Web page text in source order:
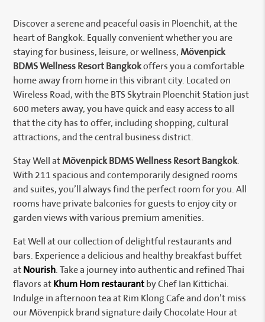
Discover a serene and peaceful oasis in Ploenchit, at the
heart of Bangkok. Equally convenient whether you are
staying for business, leisure, or wellness,Mövenpick
BDMS Wellness Resort Bangkokoffers you a comfortable
home away from home in this vibrant city. Located on
Wireless Road, with the BTS Skytrain Ploenchit Station just
600 meters away, you have quick and easy access to all
that the city has to offer, including shopping, cultural
attractions, and the central business district.
Stay Well atMövenpick BDMS Wellness Resort Bangkok.
With 211 spacious and contemporarily designed rooms
and suites, you’ll always find the perfect room for you. All
rooms have private balconies for guests to enjoy city or
garden views with various premium amenities.
Eat Well at our collection of delightful restaurants and
bars. Experience a delicious and healthy breakfast buffet
at Nourish. Take a journey into authentic and refined Thai
flavors at Khum Hom restaurant by Chef Ian Kittichai.
Indulge in afternoon tea at Rim Klong Cafe and don’t miss
our Mövenpick brand signature daily Chocolate Hour at